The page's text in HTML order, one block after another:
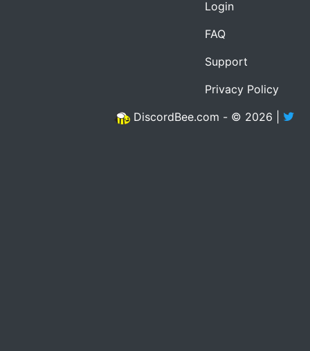
Login
FAQ
Support
Privacy Policy
DiscordBee.com - © 2026 |